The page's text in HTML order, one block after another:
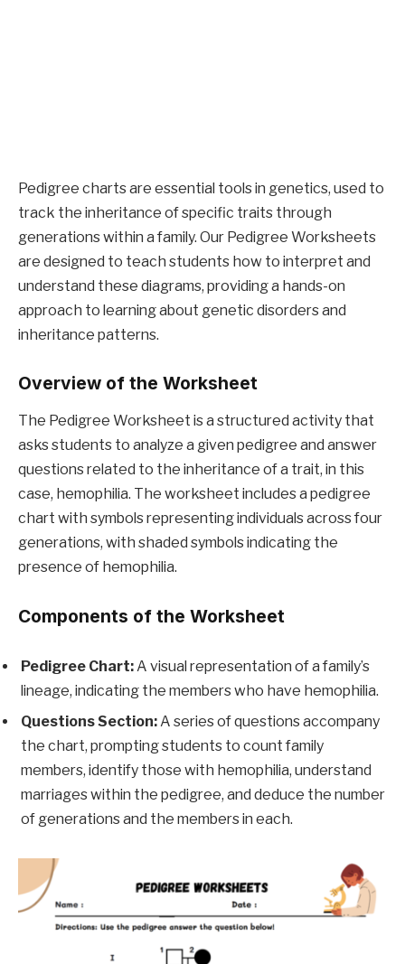
Pedigree charts are essential tools in genetics, used to
track the inheritance of specific traits through
generations within a family. Our Pedigree Worksheets
are designed to teach students how to interpret and
understand these diagrams, providing a hands-on
approach to learning about genetic disorders and
inheritance patterns.
Overview of the Worksheet
The Pedigree Worksheet is a structured activity that
asks students to analyze a given pedigree and answer
questions related to the inheritance of a trait, in this
case, hemophilia. The worksheet includes a pedigree
chart with symbols representing individuals across four
generations, with shaded symbols indicating the
presence of hemophilia.
Components of the Worksheet
Pedigree Chart:A visual representation of a family’s
lineage, indicating the members who have hemophilia.
Questions Section:A series of questions accompany
the chart, prompting students to count family
members, identify those with hemophilia, understand
marriages within the pedigree, and deduce the number
of generations and the members in each.